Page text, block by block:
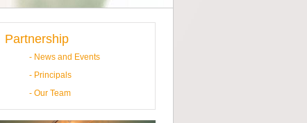
Partnership
- News and Events
- Principals
- Our Team